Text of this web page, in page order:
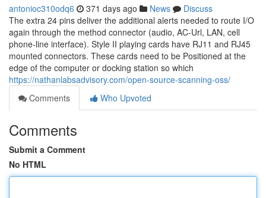
antonioc310odq6 371 days ago News
Discuss
The extra 24 pins deliver the additional alerts needed to route I/O
again through the method connector (audio, AC-Url, LAN, cell
phone-line interface). Style II playing cards have RJ11 and RJ45
mounted connectors. These cards need to be Positioned at the
edge of the computer or docking station so which
https://nathanlabsadvisory.com/open-source-scanning-oss/
Comments
Who Upvoted
Comments
Submit a Comment
No HTML